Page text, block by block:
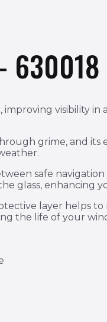
630018
visibility in
grime, and its
safe
glass, enhancing
layer helps
the life of your